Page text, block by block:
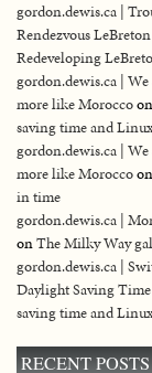
gordon.dewis.ca |
Rendezvous LeBreton
Redeveloping
gordon.dewis.ca |
more like Moroccoon
saving time and
gordon.dewis.ca |
more like Moroccoon
in time
gordon.dewis.ca |
onThe Milky Way
gordon.dewis.ca |
Daylight Saving Time
saving time and
RECENT POSTS